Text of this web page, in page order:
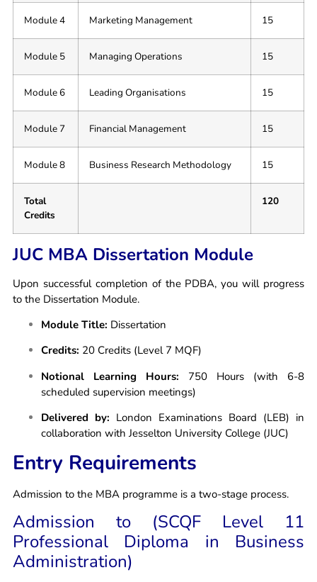
Module 4 Marketing Management 15
Module 5 Managing Operations 15
Module 6 Leading Organisations 15
Module 7 Financial Management 15
Module 8 Business Research Methodology 15
Total
Credits
120
JUC MBA Dissertation Module
Upon successful completion of the PDBA, you will progress
to the Dissertation Module.
Module Title: Dissertation
Credits: 20 Credits (Level 7 MQF)
Notional Learning Hours: 750 Hours (with 6-8
scheduled supervision meetings)
Delivered by: London Examinations Board (LEB) in
collaboration with Jesselton University College (JUC)
Entry Requirements
Admission to the MBA programme is a two-stage process.
Admission to (SCQF Level 11
Professional Diploma in Business
Administration)